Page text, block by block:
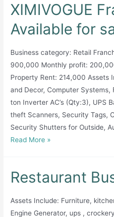
XIMIVOGUE
Available for
Business category: Retail
900,000 Monthly profit:
Property Rent: 214,000 Assets
and Decor, Computer Systems,
ton Inverter AC’s (Qty:3), UPS
theft Scanners, Security Tags,
Security Shutters for Outside,
XIMIVOGUE
for
Read More »
Restaurant
Assets Include: Furniture,
Engine Generator, ups ,